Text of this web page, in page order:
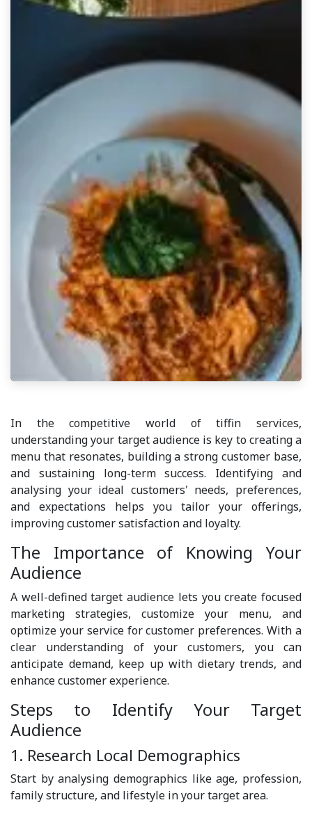
In the competitive world of tiffin services,
understanding your target audience is key to creating a
menu that resonates, building a strong customer base,
and sustaining long-term success. Identifying and
analysing your ideal customers' needs, preferences,
and expectations helps you tailor your offerings,
improving customer satisfaction and loyalty.
The Importance of Knowing Your
Audience
A well-defined target audience lets you create focused
marketing strategies, customize your menu, and
optimize your service for customer preferences. With a
clear understanding of your customers, you can
anticipate demand, keep up with dietary trends, and
enhance customer experience.
Steps to Identify Your Target
Audience
1. Research Local Demographics
Start by analysing demographics like age, profession,
family structure, and lifestyle in your target area.